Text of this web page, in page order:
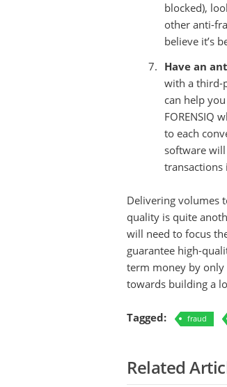
blocked),
other anti-
believe it’s
Have an
with a third-
can help
FORENSIQ
to each
software
transactions
Delivering volumes
quality is quite
will need to focus
guarantee high-
term money by
towards building a
Tagged: fraud
Related